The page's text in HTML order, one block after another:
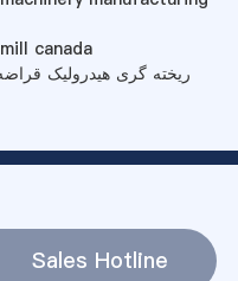
canada
ریخته گری هیدرولیک
Sales Hotline